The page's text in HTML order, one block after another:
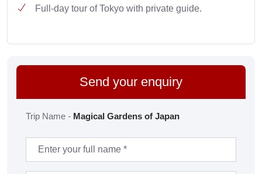
Full-day tour of Tokyo with private guide.
Send your enquiry
Trip Name - Magical Gardens of Japan